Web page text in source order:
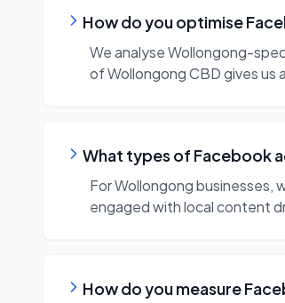
How do you optimise
We analyse Wollongong-
of Wollongong CBD gives us
What types of Facebook
For Wollongong businesses,
engaged with local content
How do you measure